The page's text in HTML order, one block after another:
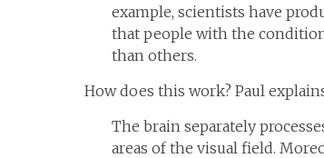
example, scientists have
that people with the
than others.
How does this work? Paul
The brain separately
areas of the visual field.